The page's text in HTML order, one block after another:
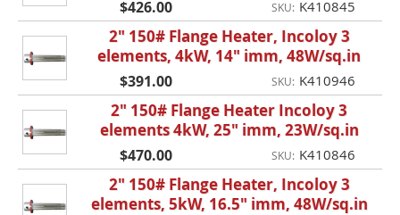
$426.00 SKU: K410845
2" 150# Flange Heater, Incoloy 3
elements, 4kW, 14" imm, 48W/sq.in
$391.00 SKU: K410946
2" 150# Flange Heater Incoloy 3
elements 4kW, 25" imm, 23W/sq.in
$470.00 SKU: K410846
2" 150# Flange Heater, Incoloy 3
elements, 5kW, 16.5" imm, 48W/sq.in